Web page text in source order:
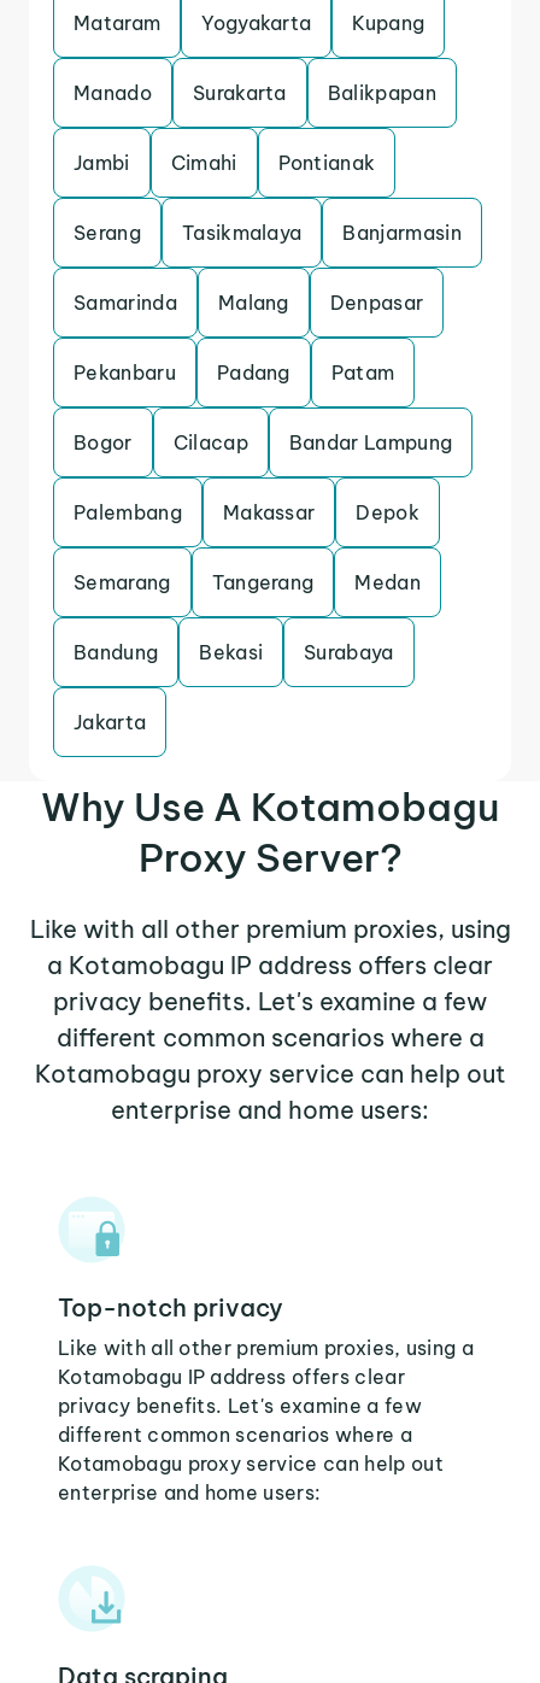
Mataram Yogyakarta Kupang
Manado Surakarta Balikpapan
Jambi Cimahi Pontianak
Serang Tasikmalaya Banjarmasin
Samarinda Malang Denpasar
Pekanbaru Padang Patam
Bogor Cilacap Bandar Lampung
Palembang Makassar Depok
Semarang Tangerang Medan
Bandung Bekasi Surabaya
Jakarta
Why Use A Kotamobagu
Proxy Server?
Like with all other premium proxies, using
a Kotamobagu IP address offers clear
privacy benefits. Let's examine a few
different common scenarios where a
Kotamobagu proxy service can help out
enterprise and home users:
Top-notch privacy
Like with all other premium proxies, using a
Kotamobagu IP address offers clear
privacy benefits. Let's examine a few
different common scenarios where a
Kotamobagu proxy service can help out
enterprise and home users:
Data scraping